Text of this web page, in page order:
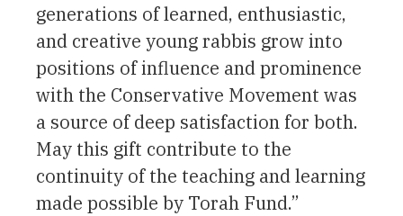
generations of learned, enthusiastic,
and creative young rabbis grow into
positions of influence and prominence
with the Conservative Movement was
a source of deep satisfaction for both.
May this gift contribute to the
continuity of the teaching and learning
made possible by Torah Fund.”